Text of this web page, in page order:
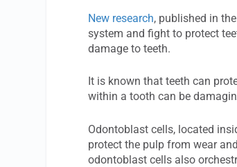
New research, published in
system and fight to protect
damage to teeth.
It is known that teeth can
within a tooth can be
Odontoblast cells, located
protect the pulp from wear
odontoblast cells also